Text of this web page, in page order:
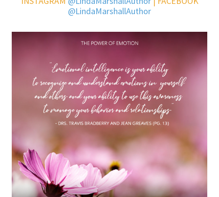
@LindaMarshallAuthor